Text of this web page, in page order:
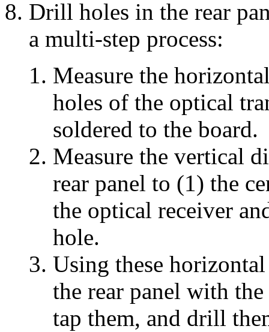
Drill holes in the rear
a multi-step process:
Measure the
holes of the optical
soldered to the board.
Measure the vertical
rear panel to (1) the
the optical receiver
hole.
Using these
the rear panel with
tap them, and drill